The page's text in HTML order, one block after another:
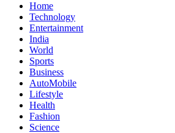
Home
Technology
Entertainment
India
World
Sports
Business
AutoMobile
Lifestyle
Health
Fashion
Science